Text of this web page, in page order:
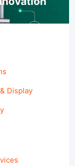
Display